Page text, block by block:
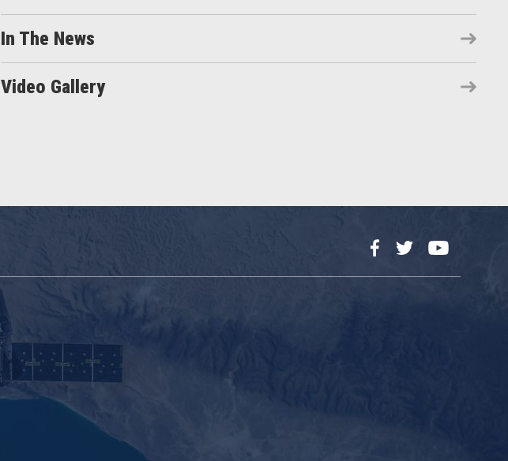
In The News
Video Gallery
FacebookTwitterYouTube